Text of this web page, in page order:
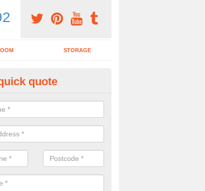
STORAGE
Desk in Aberdeen
a new work desk? Why not get in touch with our experts
for you?
quote